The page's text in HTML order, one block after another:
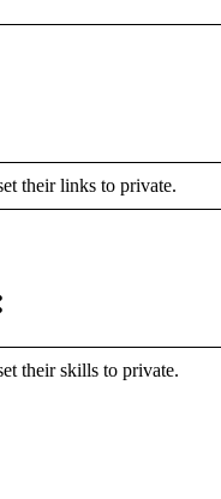
their links to private.
their skills to private.